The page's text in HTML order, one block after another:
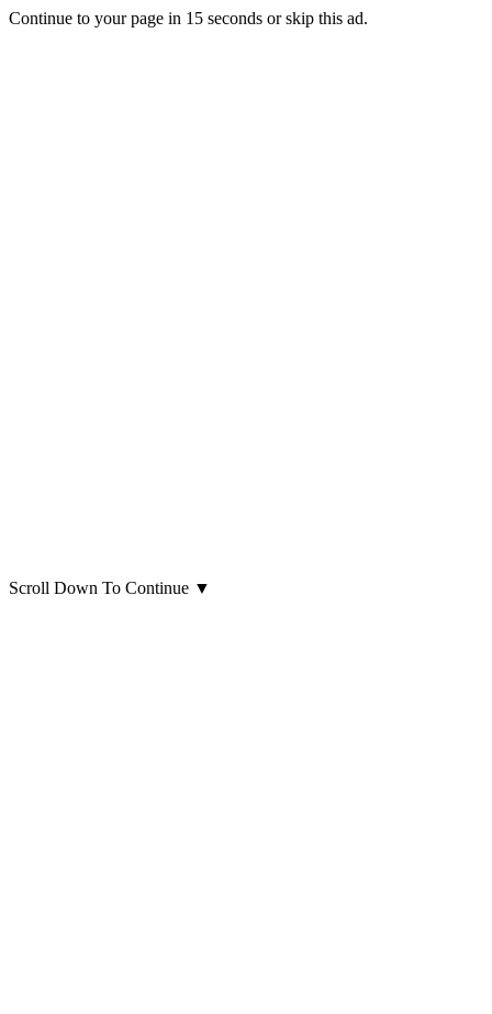
Continue to your page in 15 seconds orskip this ad.
Scroll Down To Continue ▼